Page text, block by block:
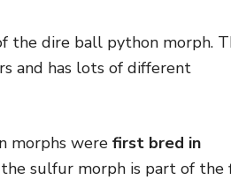
the dire ball python morph.
and has lots of different
morphs were first bred in
sulfur morph is part of the